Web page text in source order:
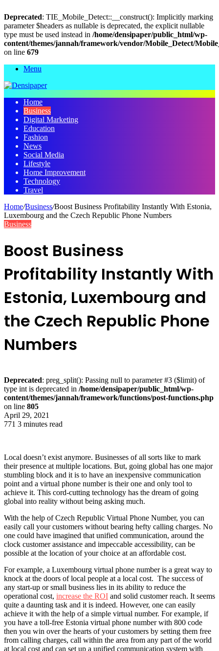
Deprecated: TIE_Mobile_Detect::__construct(): Implicitly marking
parameter $headers as nullable is deprecated, the explicit nullable
type must be used instead in /home/densipaper/public_html/wp-
content/themes/jannah/framework/vendor/Mobile_Detect/
on line 679
Menu
Home
Business
Digital Marketing
Education
Fashion
News
Social Media
Lifestyle
Home Improvement
Technology
Travel
Home/Business/Boost Business Profitability Instantly With Estonia,
Luxembourg and the Czech Republic Phone Numbers
Business
Boost Business
Profitability Instantly With
Estonia, Luxembourg and
the Czech Republic Phone
Numbers
Deprecated: preg_split(): Passing null to parameter #3 ($limit) of
type int is deprecated in /home/densipaper/public_html/wp-
content/themes/jannah/framework/functions/post-functions.php
on line 805
April 29, 2021
771 3 minutes read
Local doesn’t exist anymore. Businesses of all sorts like to mark
their presence at multiple locations. But, going global has one major
stumbling block and it is to have an inexpensive communication
point and a virtual phone number is their one and only tool to
achieve it. This cord-cutting technology has the dream of going
global into reality without being asking much.
With the help of Czech Republic Virtual Phone Number, you can
easily call your customers without bearing hefty calling charges. No
one could have imagined that unified communication, around the
clock customer assistance and impeccable accessibility, can be
possible at the location of your choice at an affordable cost.
For example, a Luxembourg virtual phone number is a great way to
knock at the doors of local people at a local cost. The success of
any start-up or small business lies in its ability to reduce the
operational cost, increase the ROI and solid customer reach. It seems
quite a daunting task and it is indeed. However, one can easily
achieve it with the help of a simple virtual number. For example, if
you have a toll-free Estonia virtual phone number with 800 code
then you win over the hearts of your customers by setting them free
from calling charges, call within the area from any part of the world
at local cost and can set up a unified communication system with